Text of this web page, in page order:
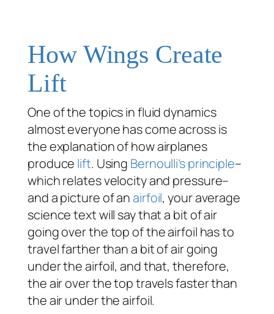
How Wings Create
Lift
One of the topics in fluid dynamics
almost everyone has come across is
the explanation of how airplanes
produce lift. Using Bernoulli’s principle–
which relates velocity and pressure–
and a picture of anairfoil, your average
science text will say that a bit of air
going over the top of the airfoil has to
travel farther than a bit of air going
under the airfoil, and that, therefore,
the air over the top travels faster than
the air under the airfoil.